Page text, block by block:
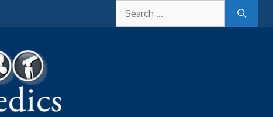
for: